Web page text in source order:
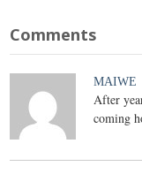
Comments
MAIWE
After
coming